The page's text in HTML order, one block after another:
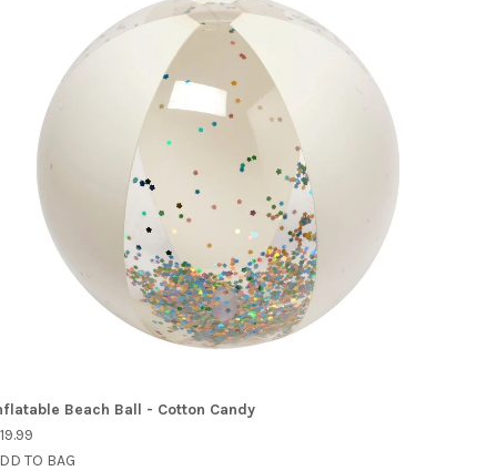
Beach Ball - Cotton Candy
TO BAG